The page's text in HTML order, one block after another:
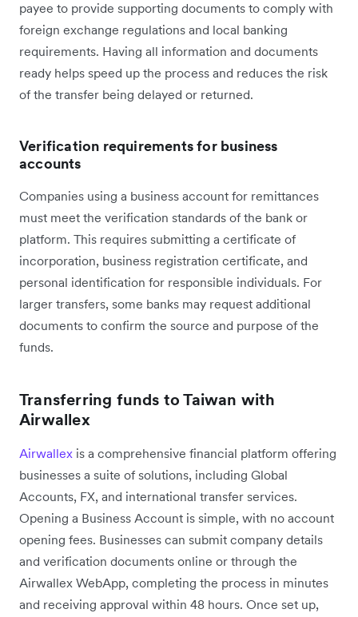
payee to provide supporting documents to comply with
foreign exchange regulations and local banking
requirements. Having all information and documents
ready helps speed up the process and reduces the risk
of the transfer being delayed or returned.
Verification requirements for business
accounts
Companies using a business account for remittances
must meet the verification standards of the bank or
platform. This requires submitting a certificate of
incorporation, business registration certificate, and
personal identification for responsible individuals. For
larger transfers, some banks may request additional
documents to confirm the source and purpose of the
funds.
Transferring funds to Taiwan with
Airwallex
Airwallex is a comprehensive financial platform offering
businesses a suite of solutions, including Global
Accounts, FX, and international transfer services.
Opening a Business Account is simple, with no account
opening fees. Businesses can submit company details
and verification documents online or through the
Airwallex WebApp, completing the process in minutes
and receiving approval within 48 hours. Once set up,